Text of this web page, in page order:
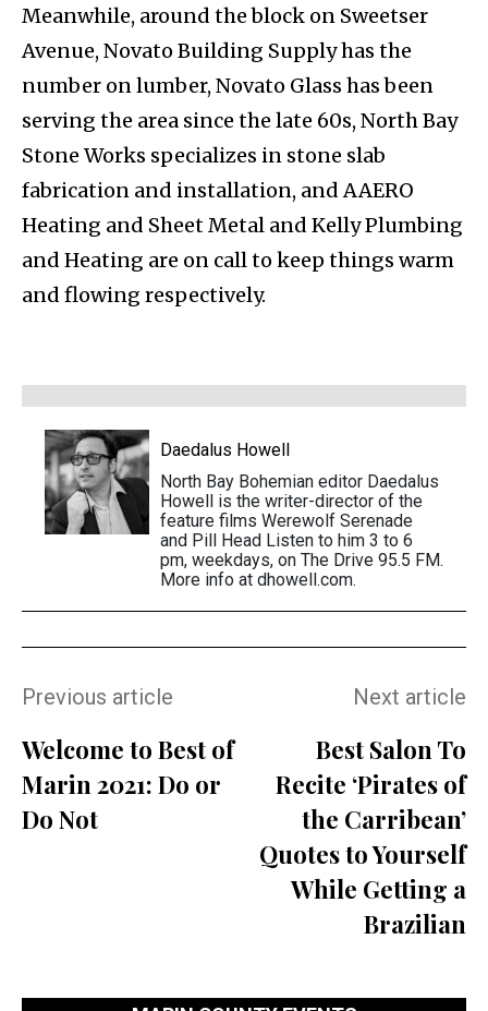
Meanwhile, around the block on Sweetser
Avenue, Novato Building Supply has the
number on lumber, Novato Glass has been
serving the area since the late 60s, North Bay
Stone Works specializes in stone slab
fabrication and installation, and AAERO
Heating and Sheet Metal and Kelly Plumbing
and Heating are on call to keep things warm
and flowing respectively.
Daedalus Howell
North Bay Bohemian editor Daedalus
Howell is the writer-director of the
feature films Werewolf Serenade
and Pill Head Listen to him 3 to 6
pm, weekdays, on The Drive 95.5 FM.
More info at dhowell.com.
Previous article
Welcome to Best of
Marin 2021: Do or
Do Not
Next article
Best Salon To
Recite ‘Pirates of
the Carribean’
Quotes to Yourself
While Getting a
Brazilian